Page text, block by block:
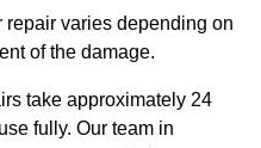
varies depending on
of the damage.
take approximately 24
fully. Our team in